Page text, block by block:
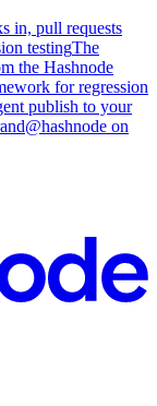
in, pull requests
testingThe
the Hashnode
for regression
publish to your
@hashnode on